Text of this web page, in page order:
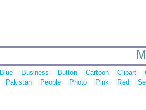
Blue Business Button Cartoon Clipart
Pakistan People Photo Pink Red